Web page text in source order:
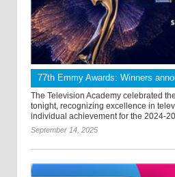
77th Emmy Awards: Winners
The Television Academy celebrated
tonight, recognizing excellence in
individual achievement for the 2024-
September 14, 2025